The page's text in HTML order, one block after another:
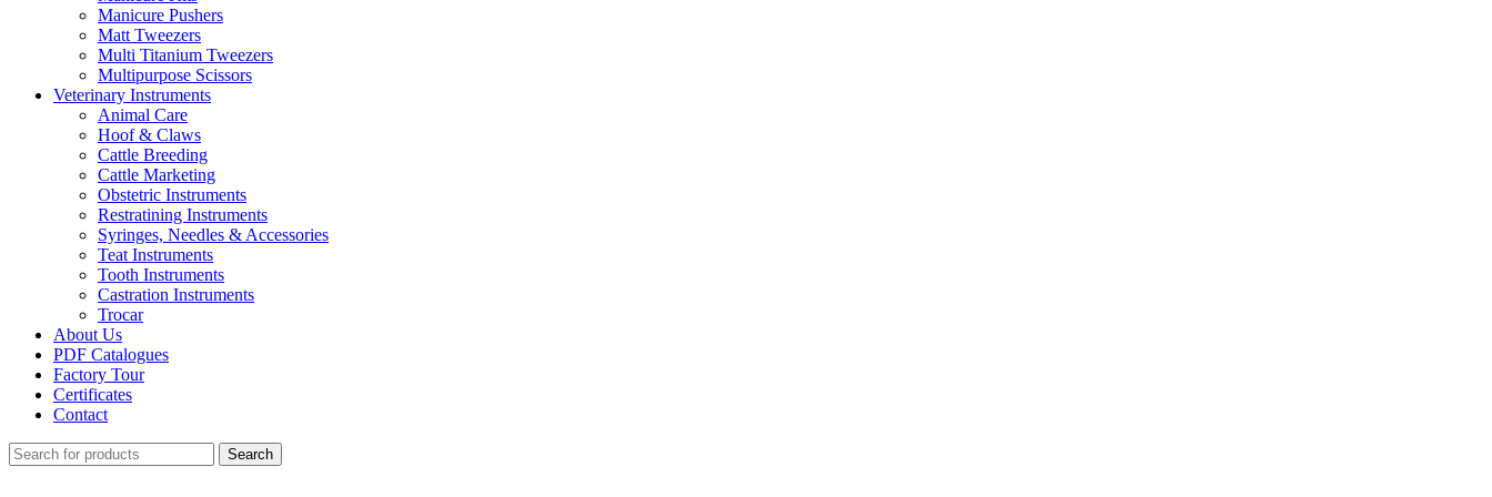
Manicure Pushers
Matt Tweezers
Multi Titanium Tweezers
Multipurpose Scissors
Veterinary Instruments
Animal Care
Hoof & Claws
Cattle Breeding
Cattle Marketing
Obstetric Instruments
Restratining Instruments
Syringes, Needles & Accessories
Teat Instruments
Tooth Instruments
Castration Instruments
Trocar
About Us
PDF Catalogues
Factory Tour
Certificates
Contact
Search